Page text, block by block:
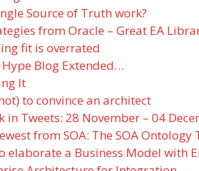
Source of Truth work?
from Oracle – Great EA
fit is overrated
Blog Extended…
It
to convince an architect
in Tweets: 28 November – 04
from SOA: The SOA
elaborate a Business Model with